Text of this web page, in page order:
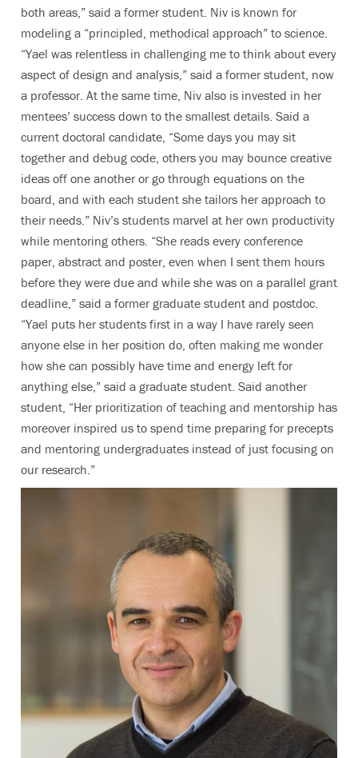
both areas,” said a former student. Niv is known for
modeling a “principled, methodical approach” to science.
“Yael was relentless in challenging me to think about every
aspect of design and analysis,” said a former student, now
a professor. At the same time, Niv also is invested in her
mentees’ success down to the smallest details. Said a
current doctoral candidate, “Some days you may sit
together and debug code, others you may bounce creative
ideas off one another or go through equations on the
board, and with each student she tailors her approach to
their needs.” Niv’s students marvel at her own productivity
while mentoring others. “She reads every conference
paper, abstract and poster, even when I sent them hours
before they were due and while she was on a parallel grant
deadline,” said a former graduate student and postdoc.
“Yael puts her students first in a way I have rarely seen
anyone else in her position do, often making me wonder
how she can possibly have time and energy left for
anything else,” said a graduate student. Said another
student, “Her prioritization of teaching and mentorship has
moreover inspired us to spend time preparing for precepts
and mentoring undergraduates instead of just focusing on
our research.”